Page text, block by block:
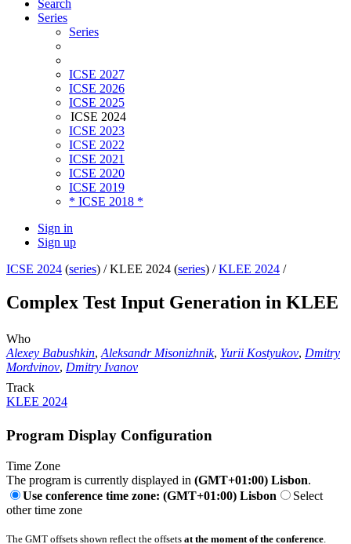
Search
Series
Series
ICSE 2027
ICSE 2026
ICSE 2025
ICSE 2024
ICSE 2023
ICSE 2022
ICSE 2021
ICSE 2020
ICSE 2019
* ICSE 2018 *
Sign in
Sign up
ICSE 2024 (series) /KLEE 2024 (series) /KLEE 2024 /
Complex Test Input Generation in KLEE
Who
Alexey Babushkin, Aleksandr Misonizhnik, Yurii Kostyukov, Dmitry
Mordvinov, Dmitry Ivanov
Track
KLEE 2024
Program Display Configuration
Time Zone
The program is currently displayed in (GMT+01:00) Lisbon.
Use conference time zone: (GMT+01:00) Lisbon
Select
other time zone
The GMT offsets shown reflect the offsets at the moment of the conference